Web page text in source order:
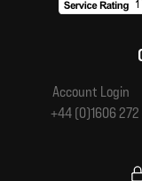
Account Login
+44 (0)1606